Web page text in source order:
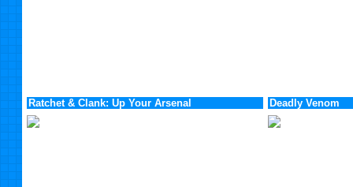
Ratchet & Clank: Up Your Arsenal Deadly Venom